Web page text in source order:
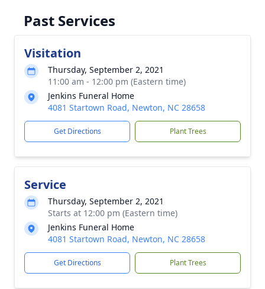
Past Services
Visitation
Thursday, September 2, 2021
11:00 am - 12:00 pm (Eastern time)
Jenkins Funeral Home
4081 Startown Road, Newton, NC 28658
Get Directions Plant Trees
Service
Thursday, September 2, 2021
Starts at 12:00 pm (Eastern time)
Jenkins Funeral Home
4081 Startown Road, Newton, NC 28658
Get Directions Plant Trees